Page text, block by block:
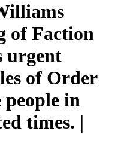
of Faction
urgent
of Order
people in
times. |